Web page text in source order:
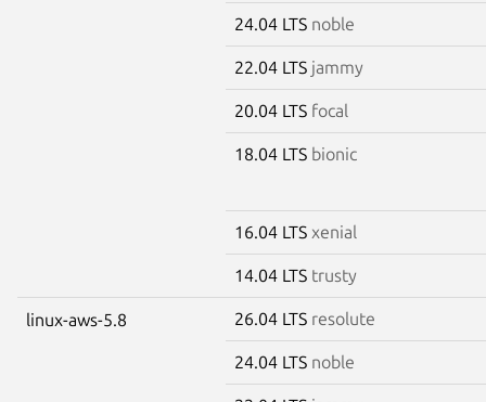
24.04 LTS noble
22.04 LTS jammy
20.04 LTS focal
18.04 LTS bionic
16.04 LTS xenial
14.04 LTS trusty
linux-aws-5.8 26.04 LTS resolute
24.04 LTS noble